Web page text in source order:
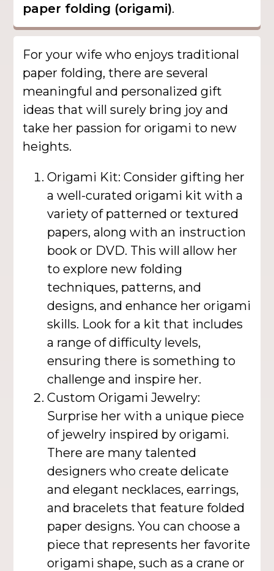
paper folding (origami).
For your wife who enjoys traditional
paper folding, there are several
meaningful and personalized gift
ideas that will surely bring joy and
take her passion for origami to new
heights.
Origami Kit: Consider gifting her
a well-curated origami kit with a
variety of patterned or textured
papers, along with an instruction
book or DVD. This will allow her
to explore new folding
techniques, patterns, and
designs, and enhance her origami
skills. Look for a kit that includes
a range of difficulty levels,
ensuring there is something to
challenge and inspire her.
Custom Origami Jewelry:
Surprise her with a unique piece
of jewelry inspired by origami.
There are many talented
designers who create delicate
and elegant necklaces, earrings,
and bracelets that feature folded
paper designs. You can choose a
piece that represents her favorite
origami shape, such as a crane or